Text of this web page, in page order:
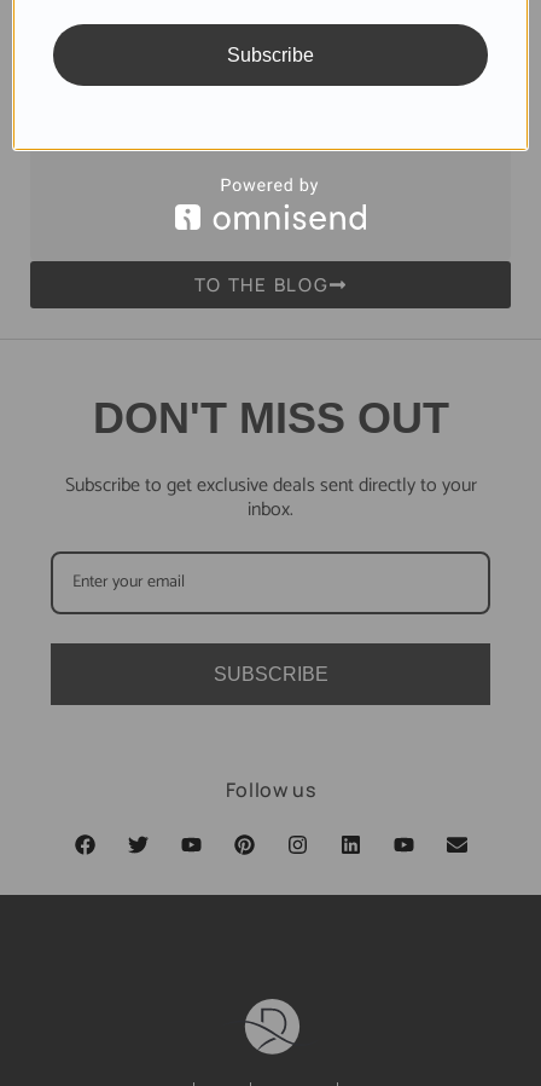
Skincare Products
Dead Sea Products with Nourishing Minerals
TO THE BLOG
DON'T MISS OUT
Subscribe to get exclusive deals sent directly to your
inbox.
SUBSCRIBE
Follow us
Subscribe